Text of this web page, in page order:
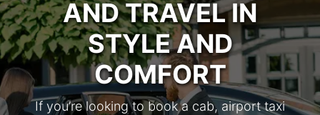
AND TRAVEL IN
STYLE AND
COMFORT
If you’re looking to book a cab, airport taxi